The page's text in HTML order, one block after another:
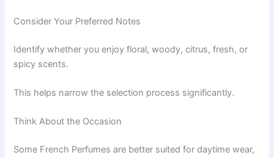
Consider Your Preferred Notes
Identify whether you enjoy floral, woody, citrus, fresh, or
spicy scents.
This helps narrow the selection process significantly.
Think About the Occasion
Some French Perfumes are better suited for daytime wear,